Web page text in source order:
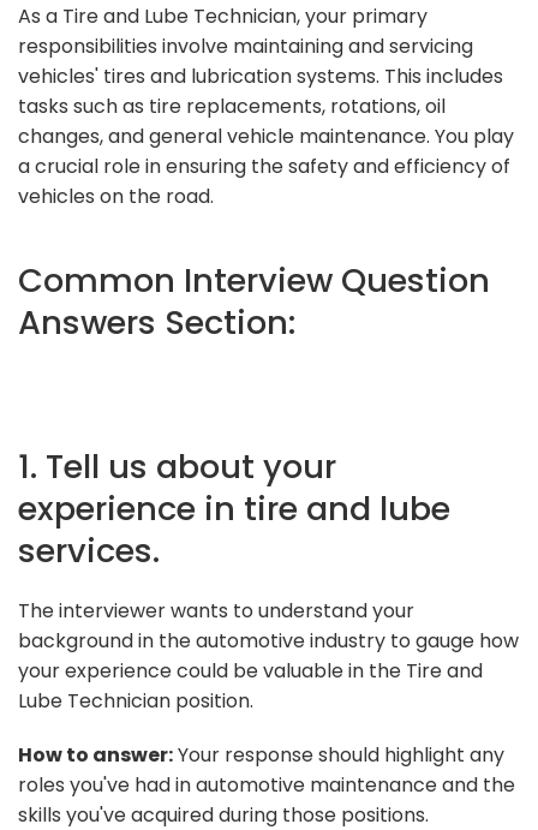
As a Tire and Lube Technician, your primary
responsibilities involve maintaining and servicing
vehicles' tires and lubrication systems. This includes
tasks such as tire replacements, rotations, oil
changes, and general vehicle maintenance. You play
a crucial role in ensuring the safety and efficiency of
vehicles on the road.
Common Interview Question
Answers Section:
1. Tell us about your
experience in tire and lube
services.
The interviewer wants to understand your
background in the automotive industry to gauge how
your experience could be valuable in the Tire and
Lube Technician position.
How to answer:Your response should highlight any
roles you've had in automotive maintenance and the
skills you've acquired during those positions.